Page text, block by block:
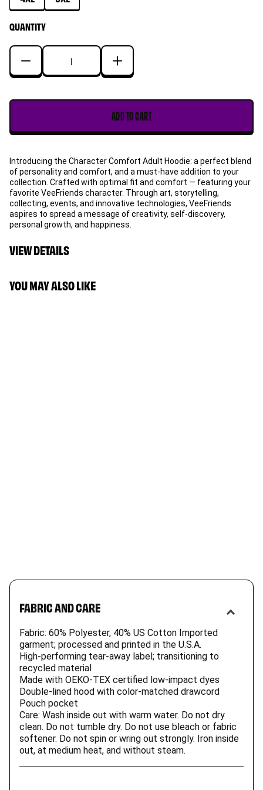
QUANTITY
quantity
Character
Adult
Hoodie
Increase
quantity
Gary
Bee
Character
Adult
Hoodie
ADD TO CART
Introducing the Character Comfort Adult Hoodie: a perfect blend
of personality and comfort, and a must-have addition to your
collection. Crafted with optimal fit and comfort — featuring your
favorite VeeFriends character. Through art, storytelling,
collecting, events, and innovative technologies, VeeFriends
aspires to spread a message of creativity, self-discovery,
personal growth, and happiness.
VIEW DETAILS
YOU MAY ALSO LIKE
FABRIC AND CARE
Fabric: 60% Polyester, 40% US Cotton Imported
garment; processed and printed in the U.S.A.
High-performing tear-away label; transitioning to
recycled material
Made with OEKO-TEX certified low-impact dyes
Double-lined hood with color-matched drawcord
Pouch pocket
Care: Wash inside out with warm water. Do not dry
clean. Do not tumble dry. Do not use bleach or fabric
softener. Do not spin or wring out strongly. Iron inside
out, at medium heat, and without steam.